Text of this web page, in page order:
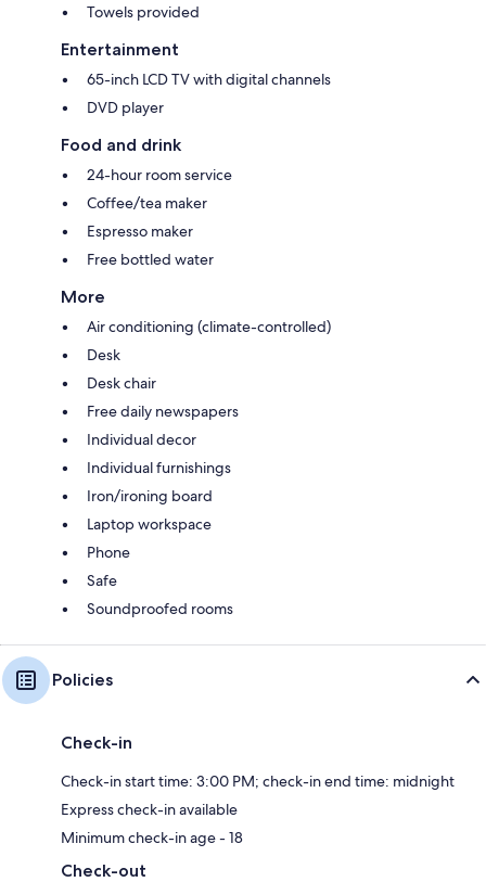
Towels provided
Entertainment
65-inch LCD TV with digital channels
DVD player
Food and drink
24-hour room service
Coffee/tea maker
Espresso maker
Free bottled water
More
Air conditioning (climate-controlled)
Desk
Desk chair
Free daily newspapers
Individual decor
Individual furnishings
Iron/ironing board
Laptop workspace
Phone
Safe
Soundproofed rooms
Policies
Check-in
Check-in start time: 3:00 PM; check-in end time: midnight
Express check-in available
Minimum check-in age - 18
Check-out